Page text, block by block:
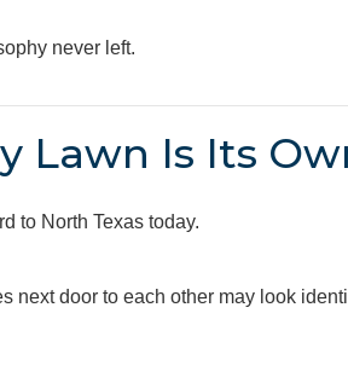
never left.
Lawn Is Its
to North Texas today.
next door to each other may look